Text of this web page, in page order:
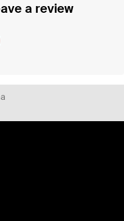
a review